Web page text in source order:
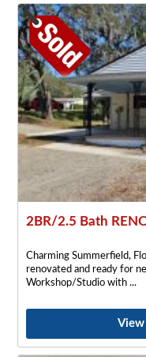
2BR/2.5 Bath
Charming Summerfield,
renovated and ready for
Workshop/Studio with